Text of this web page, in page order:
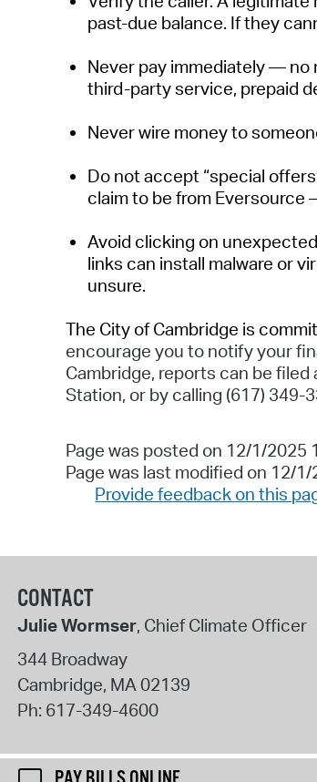
past-due balance. If they
Never pay immediately— no
third-party service, prepaid
Never wire money to
Do not accept “special
claim to be from Eversource
Avoid clicking on
links can install malware or
unsure.
The City of Cambridge is
encourage you to notify your
Cambridge, reports can be
Station, or by calling (617) 349-
Page was posted on 12/1/2025
Page was last modified on 12/1/
Provide feedback on this
CONTACT
Julie Wormser, Chief Climate Officer
344 Broadway
Cambridge, MA02139
Ph: 617-349-4600